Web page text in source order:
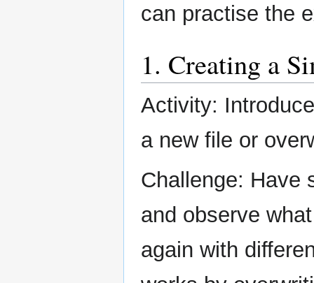
can practise the
1. Creating a
Activity:
a new file or
Challenge: Have
and observe
again with